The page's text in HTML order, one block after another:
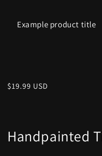
Example product title
Regular
$19.99 USD
Handpainted